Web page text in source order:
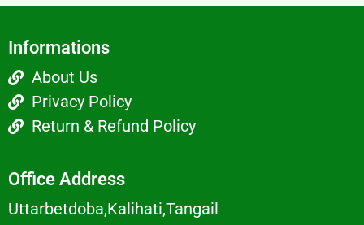
Informations
About Us
Privacy Policy
Return & Refund Policy
Office Address
Uttarbetdoba,Kalihati,Tangail